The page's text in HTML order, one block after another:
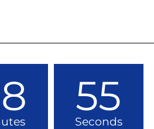
54
Seconds